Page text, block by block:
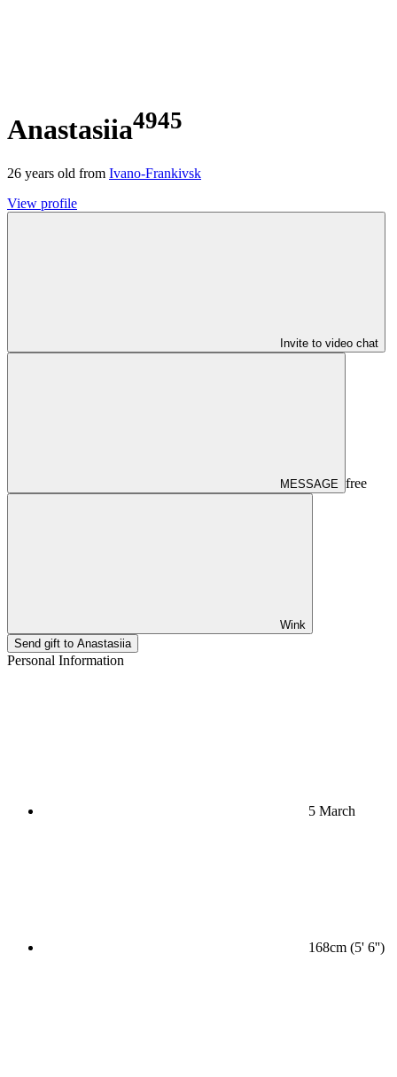
Anastasiia4945
26 years old from Ivano-Frankivsk
View profile
Invite to video chat
MESSAGE free
Wink
Send gift to Anastasiia
Personal Information
5 March
168cm (5' 6'')